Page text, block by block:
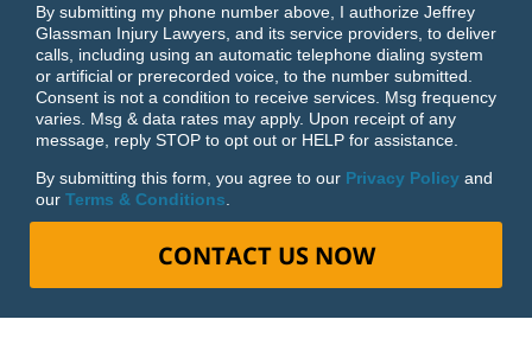
By submitting my phone number above, I authorize Jeffrey
Glassman Injury Lawyers, and its service providers, to deliver
calls, including using an automatic telephone dialing system
or artificial or prerecorded voice, to the number submitted.
Consent is not a condition to receive services. Msg frequency
varies. Msg & data rates may apply. Upon receipt of any
message, reply STOP to opt out or HELP for assistance.
By submitting this form, you agree to our Privacy Policy and
our Terms & Conditions
CONTACT US NOW